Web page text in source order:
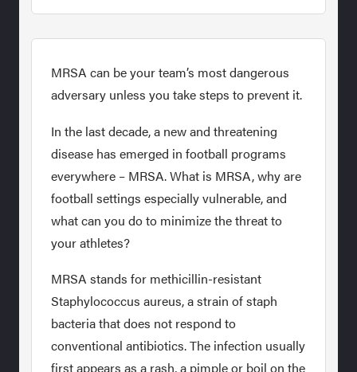
MRSA can be your team’s most dangerous
adversary unless you take steps to prevent it.
In the last decade, a new and threatening
disease has emerged in football programs
everywhere – MRSA. What is MRSA, why are
football settings especially vulnerable, and
what can you do to minimize the threat to
your athletes?
MRSA stands for methicillin-resistant
Staphylococcus aureus, a strain of staph
bacteria that does not respond to
conventional antibiotics. The infection usually
first appears as a rash, a pimple or boil on the